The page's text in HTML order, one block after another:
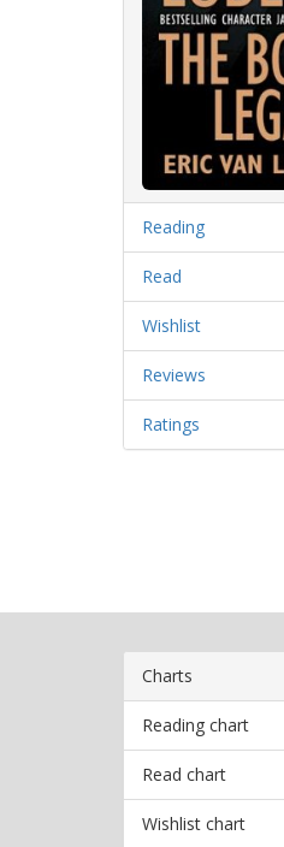
Reading
Read
Wishlist
Reviews
Ratings
Charts
Reading chart
Read chart
Wishlist chart